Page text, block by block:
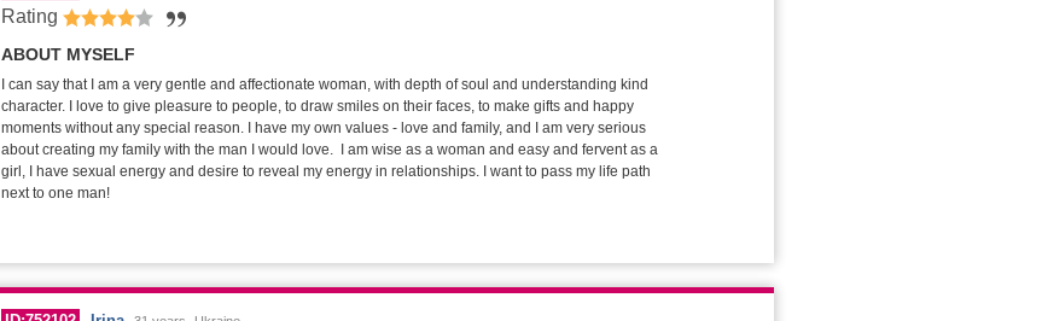
Rating
ABOUT MYSELF
I can say that I am a very gentle and affectionate woman, with depth of soul and understanding kind
character. I love to give pleasure to people, to draw smiles on their faces, to make gifts and happy
moments without any special reason. I have my own values - love and family, and I am very serious
about creating my family with the man I would love. I am wise as a woman and easy and fervent as a
girl, I have sexual energy and desire to reveal my energy in relationships. I want to pass my life path
next to one man!